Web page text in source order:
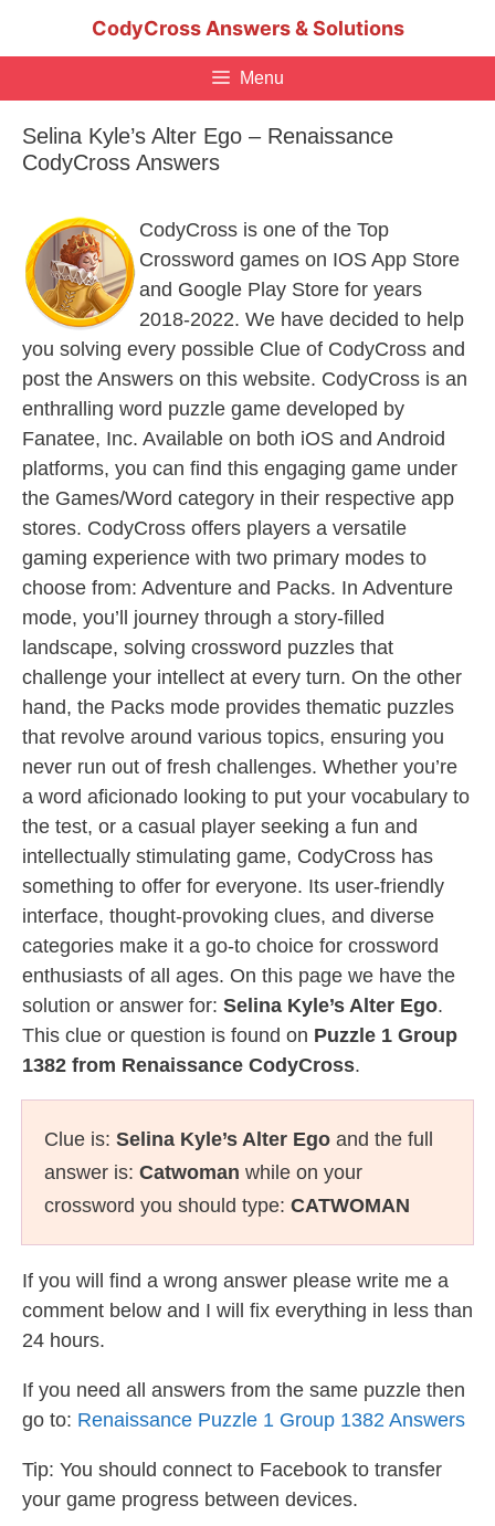
CodyCross Answers & Solutions
Menu
Selina Kyle’s Alter Ego – Renaissance
CodyCross Answers
CodyCross is one of the Top
Crossword games on IOS App Store
and Google Play Store for years
2018-2022. We have decided to help
you solving every possible Clue of CodyCross and
post the Answers on this website. CodyCross is an
enthralling word puzzle game developed by
Fanatee, Inc. Available on both iOS and Android
platforms, you can find this engaging game under
the Games/Word category in their respective app
stores. CodyCross offers players a versatile
gaming experience with two primary modes to
choose from: Adventure and Packs. In Adventure
mode, you’ll journey through a story-filled
landscape, solving crossword puzzles that
challenge your intellect at every turn. On the other
hand, the Packs mode provides thematic puzzles
that revolve around various topics, ensuring you
never run out of fresh challenges. Whether you’re
a word aficionado looking to put your vocabulary to
the test, or a casual player seeking a fun and
intellectually stimulating game, CodyCross has
something to offer for everyone. Its user-friendly
interface, thought-provoking clues, and diverse
categories make it a go-to choice for crossword
enthusiasts of all ages. On this page we have the
solution or answer for: Selina Kyle’s Alter Ego.
This clue or question is found on Puzzle 1 Group
1382 from Renaissance CodyCross.
Clue is: Selina Kyle’s Alter Ego and the full
answer is: Catwoman while on your
crossword you should type: CATWOMAN
If you will find a wrong answer please write me a
comment below and I will fix everything in less than
24 hours.
If you need all answers from the same puzzle then
go to: Renaissance Puzzle 1 Group 1382 Answers
Tip: You should connect to Facebook to transfer
your game progress between devices.